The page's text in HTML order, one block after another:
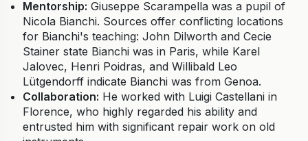
Mentorship: Giuseppe Scarampella was a pupil of
Nicola Bianchi. Sources offer conflicting locations
for Bianchi's teaching: John Dilworth and Cecie
Stainer state Bianchi was in Paris, while Karel
Jalovec, Henri Poidras, and Willibald Leo
Lütgendorff indicate Bianchi was from Genoa.
Collaboration: He worked with Luigi Castellani in
Florence, who highly regarded his ability and
entrusted him with significant repair work on old